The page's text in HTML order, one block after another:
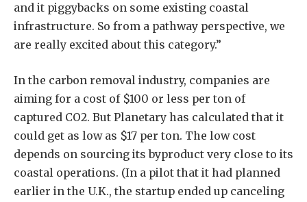
and it piggybacks on some existing coastal
infrastructure. So from a pathway perspective, we
are really excited about this category.”
In the carbon removal industry, companies are
aiming for a cost of $100 or less per ton of
captured CO2. But Planetary has calculated that it
could get as low as $17 per ton. The low cost
depends on sourcing its byproduct very close to its
coastal operations. (In a pilot that it had planned
earlier in the U.K., the startup ended up canceling